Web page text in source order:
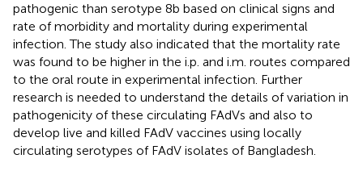
pathogenic than serotype 8b based on clinical signs and
rate of morbidity and mortality during experimental
infection. The study also indicated that the mortality rate
was found to be higher in the i.p. and i.m. routes compared
to the oral route in experimental infection. Further
research is needed to understand the details of variation in
pathogenicity of these circulating FAdVs and also to
develop live and killed FAdV vaccines using locally
circulating serotypes of FAdV isolates of Bangladesh.